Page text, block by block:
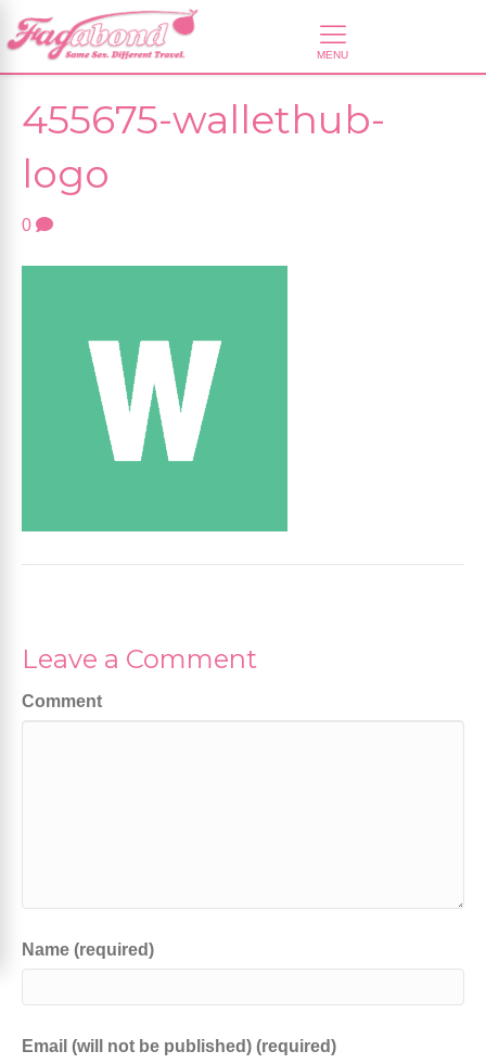
455675-wallethub-
logo
0
Leave a Comment
Comment
Name (required)
Email (will not be published) (required)